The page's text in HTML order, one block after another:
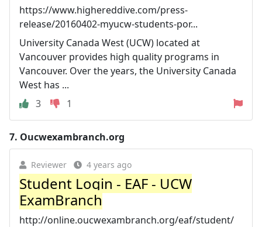
https://www.highereddive.com/press-
release/20160402-myucw-students-por...
University Canada West (UCW) located at
Vancouver provides high quality programs in
Vancouver. Over the years, the University Canada
West has ...
3
1
7. Oucwexambranch.org
Reviewer 4 years ago
Student Login - EAF - UCW
ExamBranch
http://online.oucwexambranch.org/eaf/student/